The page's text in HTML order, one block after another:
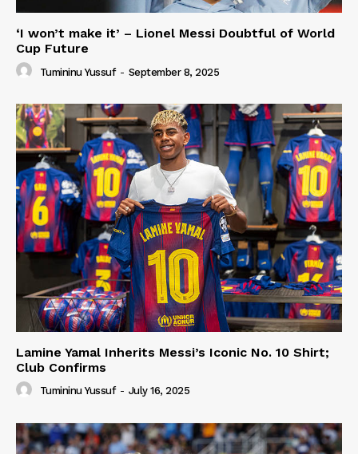
‘I won’t make it’ – Lionel Messi Doubtful of World
Cup Future
Tumininu Yussuf - September 8, 2025
Lamine Yamal Inherits Messi’s Iconic No. 10 Shirt;
Club Confirms
Tumininu Yussuf - July 16, 2025